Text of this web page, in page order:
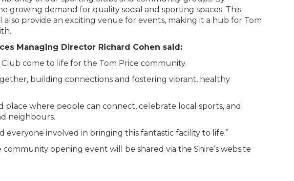
growing demand for quality social and sporting spaces. This
provide an exciting venue for events, making it a hub for Tom
Managing Director Richard Cohen said:
come to life for the Tom Price community.
building connections and fostering vibrant, healthy
place where people can connect, celebrate local sports, and
neighbours.
involved in bringing this fantastic facility to life.”
opening event will be shared via the Shire’s website